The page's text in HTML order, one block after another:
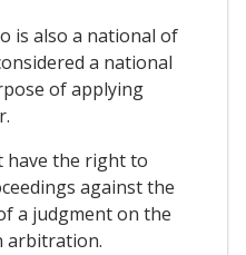
is also a national of
a national
of applying
have the right to
against the
a judgment on the
arbitration.